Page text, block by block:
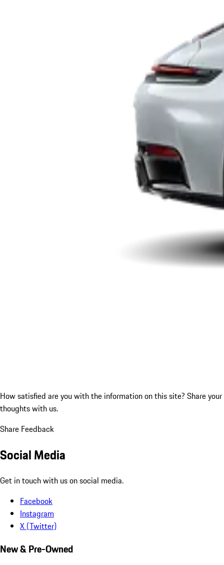
How satisfied are you with the information on this site? Share your
thoughts with us.
Share Feedback
Social Media
Get in touch with us on social media.
Facebook
Instagram
X (Twitter)
New & Pre-Owned